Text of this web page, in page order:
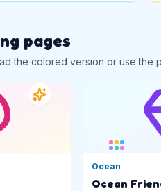
pages
the colored version or use the
Ocean
Ocean